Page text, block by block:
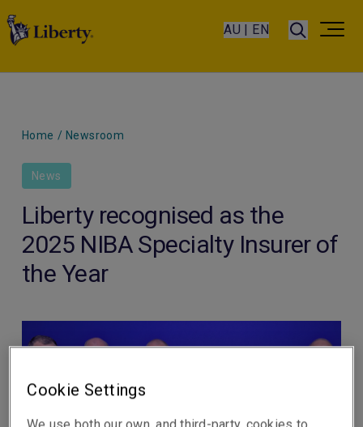
AU | EN
Home / Newsroom
News
Liberty recognised as the
2025 NIBA Specialty Insurer of
the Year
Cookie Settings